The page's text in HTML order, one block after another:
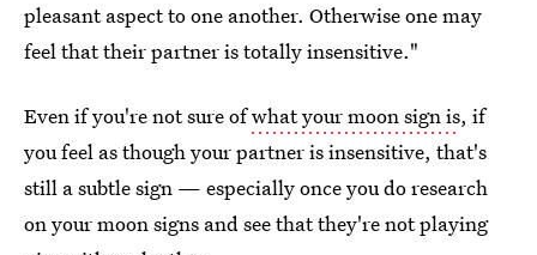
pleasant aspect to one another. Otherwise one may
feel that their partner is totally insensitive."
Even if you're not sure ofwhat your moon sign is, if
you feel as though your partner is insensitive, that's
still a subtle sign — especially once you do research
on your moon signs and see that they're not playing